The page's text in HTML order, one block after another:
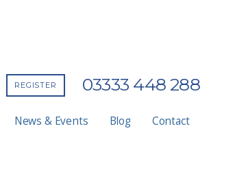
03333 448 288
REGISTER
News & Events Blog Contact